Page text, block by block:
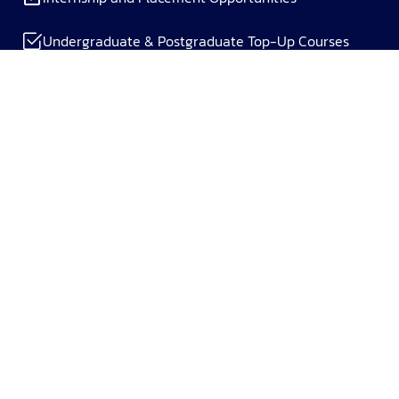
Undergraduate & Postgraduate Top-Up Courses